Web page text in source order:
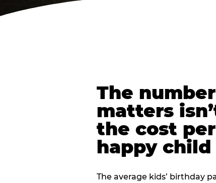
The
matters
the cost
happy
The average kids’ birthday